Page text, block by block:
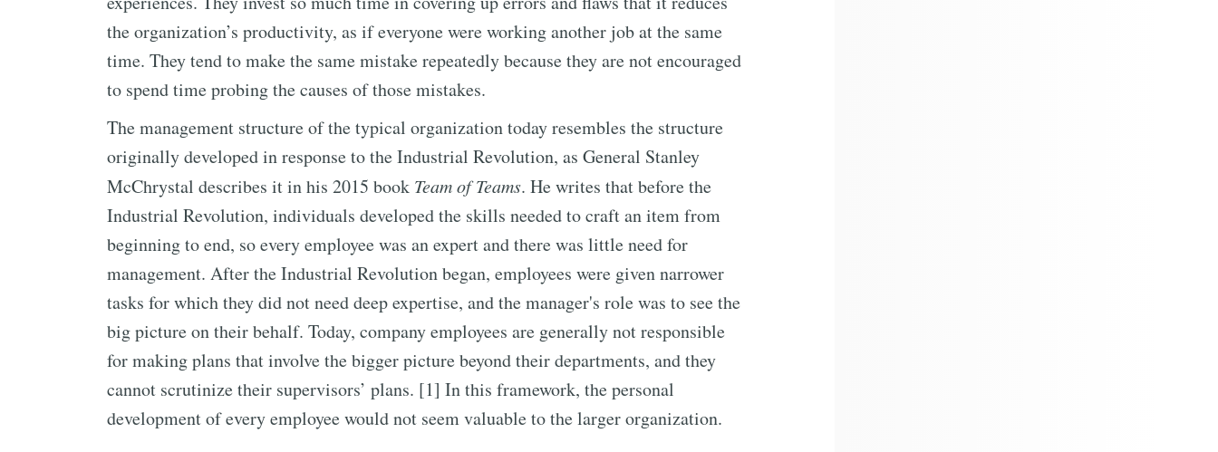
the organization’s productivity, as if everyone were working another job at the same
time. They tend to make the same mistake repeatedly because they are not encouraged
to spend time probing the causes of those mistakes.
The management structure of the typical organization today resembles the structure
originally developed in response to the Industrial Revolution, as General Stanley
McChrystal describes it in his 2015 book Team of Teams. He writes that before the
Industrial Revolution, individuals developed the skills needed to craft an item from
beginning to end, so every employee was an expert and there was little need for
management. After the Industrial Revolution began, employees were given narrower
tasks for which they did not need deep expertise, and the manager's role was to see the
big picture on their behalf. Today, company employees are generally not responsible
for making plans that involve the bigger picture beyond their departments, and they
cannot scrutinize their supervisors’ plans. [1] In this framework, the personal
development of every employee would not seem valuable to the larger organization.